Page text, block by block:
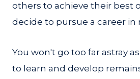
others to achieve their best
decide to pursue a career
You won't go too far astray
to learn and develop